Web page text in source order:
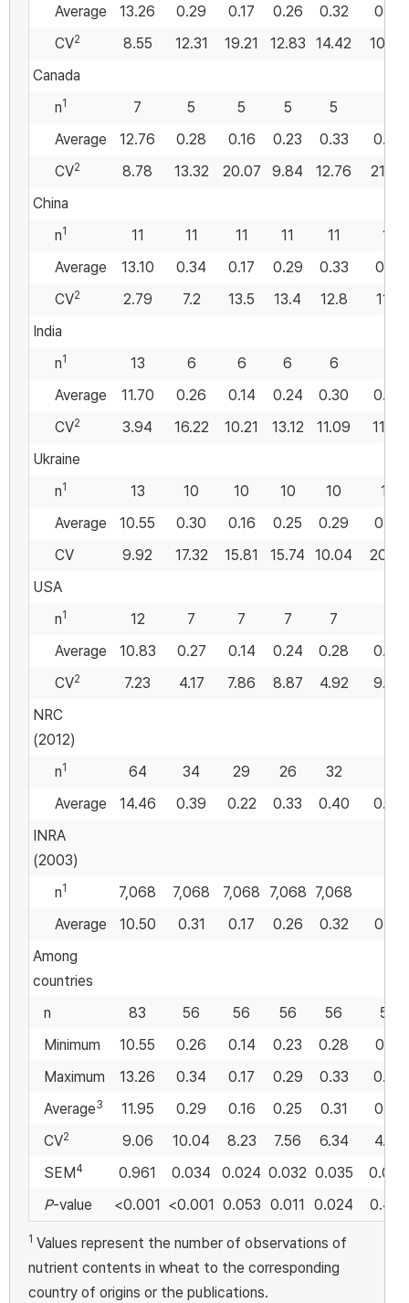
Average 13.26 0.29 0.17 0.26 0.32
0.57
CV2 8.55 12.31 19.21 12.83 14.42
10.89
Canada
n1 7 5 5 5 5
Average
12.76 0.28 0.16 0.23 0.33
0.56
CV2 8.78 13.32 20.07 9.84 12.76
21.94
China
n1 11 11 11 11 11
11
Average
13.10 0.34 0.17 0.29 0.33
0.51
CV2 2.79 7.2 13.5 13.4 12.8
11.0
India
n1 13 6 6 6 6
Average
11.70 0.26 0.14 0.24 0.30
0.54
CV2 3.94 16.22 10.21 13.12 11.09
11.27
Ukraine
n1 13 10 10 10 10
10
Average
10.55 0.30 0.16 0.25 0.29
0.55
CV
9.92 17.32 15.81 15.74 10.04
20.36
USA
n1 12 7 7 7 7
Average
10.83 0.27 0.14 0.24 0.28
0.54
CV2 7.23 4.17 7.86 8.87 4.92
9.40
NRC
(2012)
n1 64 34 29 26
32
Average
14.46 0.39 0.22 0.33 0.40
0.56
INRA
(2003)
n1 7,068 7,068 7,068 7,068 7,068
Average
10.50 0.31 0.17 0.26 0.32
0.55
Among
countries
n
83 56 56 56 56
56
Minimum
10.55 0.26 0.14 0.23 0.28
0.51
Maximum
13.26 0.34 0.17 0.29 0.33
0.59
Average3 11.95 0.29 0.16 0.25 0.31
0.55
CV2 9.06 10.04 8.23 7.56 6.34
4.74
SEM4 0.961 0.034 0.024 0.032 0.035
0.082
P-value <0.001 <0.001 0.053 0.011 0.024 0.475
1 Values represent the number of observations of
nutrient contents in wheat to the corresponding
country of origins or the publications.